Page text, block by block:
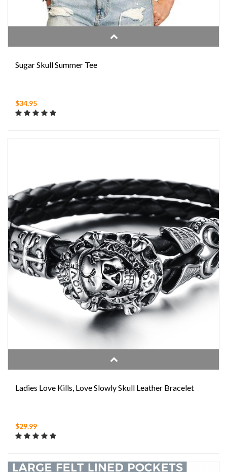
Sugar Skull Summer Tee
$34.95
Ladies Love Kills, Love Slowly Skull Leather Bracelet
$29.99